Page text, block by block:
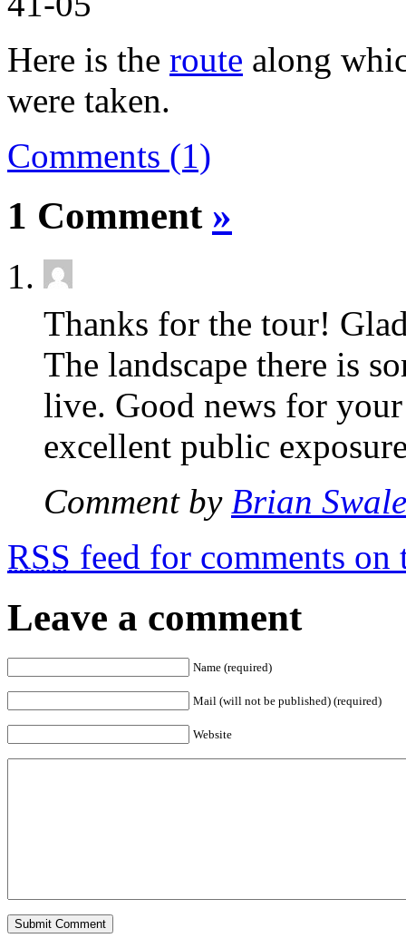
Here is the route along
were taken.
Comments (1)
1 Comment »
Thanks for the tour!
The landscape there is
live. Good news for
excellent public
Comment by Brian Swale
RSS feed for comments on
Leave a comment
Name (required)
Mail (will not be published) (required)
Website